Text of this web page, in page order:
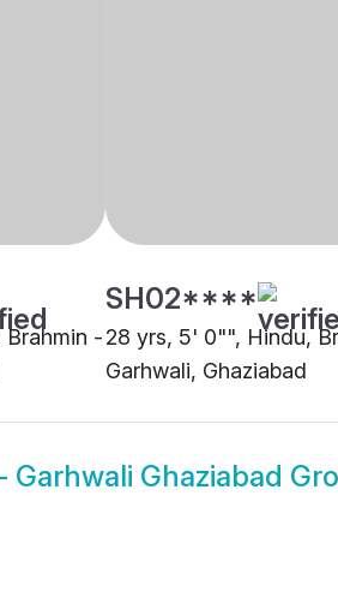
-
SH02****
28 yrs, 5' 0"", Hindu,
Garhwali, Ghaziabad
Garhwali Ghaziabad